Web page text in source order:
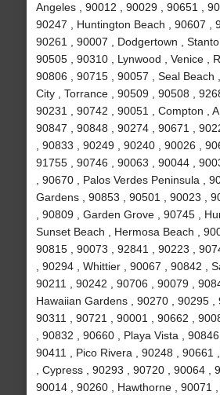
Angeles , 90012 , 90029 , 90651 ,
90247 , Huntington Beach , 90607 ,
90261 , 90007 , Dodgertown ,
90505 , 90310 , Lynwood , Venice ,
90806 , 90715 , 90057 , Seal Beach
City , Torrance , 90509 , 90508 ,
90231 , 90742 , 90051 , Compton ,
90847 , 90848 , 90274 , 90671 ,
, 90833 , 90249 , 90240 , 90026 ,
91755 , 90746 , 90063 , 90044 ,
, 90670 , Palos Verdes Peninsula ,
Gardens , 90853 , 90501 , 90023 ,
, 90809 , Garden Grove , 90745 ,
Sunset Beach , Hermosa Beach ,
90815 , 90073 , 92841 , 90223 ,
, 90294 , Whittier , 90067 , 90842 ,
90211 , 90242 , 90706 , 90079 ,
Hawaiian Gardens , 90270 , 90295 ,
90311 , 90721 , 90001 , 90662 ,
, 90832 , 90660 , Playa Vista ,
90411 , Pico Rivera , 90248 , 90661
, Cypress , 90293 , 90720 , 90064 ,
90014 , 90260 , Hawthorne , 90071 ,